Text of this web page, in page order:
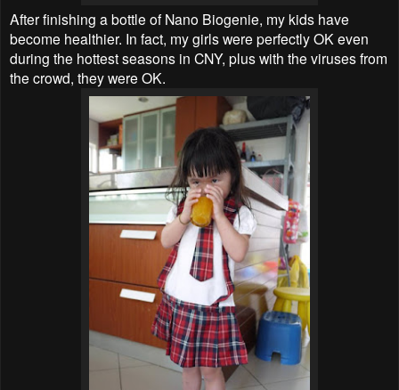
After finishing a bottle of Nano Biogenie, my kids have
become healthier. In fact, my girls were perfectly OK even
during the hottest seasons in CNY, plus with the viruses from
the crowd, they were OK.